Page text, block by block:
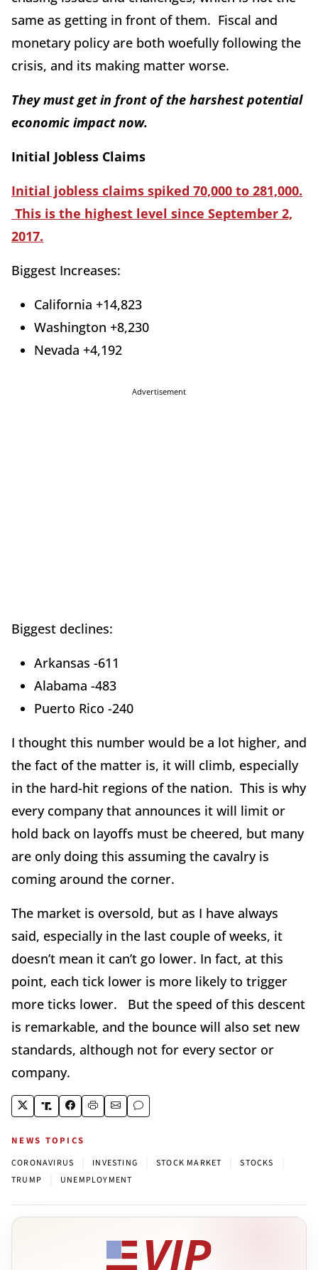
same as getting in front of them. Fiscal and
monetary policy are both woefully following the
crisis, and its making matter worse.
They must get in front of the harshest potential
economic impact now.
Initial Jobless Claims
Initial jobless claims spiked 70,000 to 281,000.
This is the highest level since September 2,
2017.
Biggest Increases:
California +14,823
Washington +8,230
Nevada +4,192
Advertisement
Biggest declines:
Arkansas -611
Alabama -483
Puerto Rico -240
I thought this number would be a lot higher, and
the fact of the matter is, it will climb, especially
in the hard-hit regions of the nation. This is why
every company that announces it will limit or
hold back on layoffs must be cheered, but many
are only doing this assuming the cavalry is
coming around the corner.
The market is oversold, but as I have always
said, especially in the last couple of weeks, it
doesn’t mean it can’t go lower. In fact, at this
point, each tick lower is more likely to trigger
more ticks lower. But the speed of this descent
is remarkable, and the bounce will also set new
standards, although not for every sector or
company.
NEWS TOPICS
CORONAVIRUS INVESTING STOCK MARKET STOCKS
TRUMP UNEMPLOYMENT